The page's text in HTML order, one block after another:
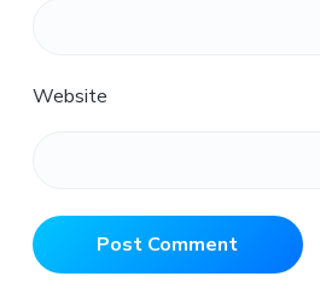
Website